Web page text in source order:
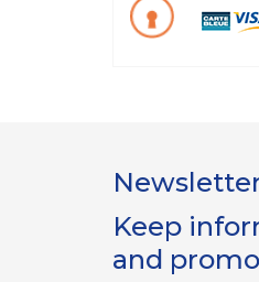
Keep
and